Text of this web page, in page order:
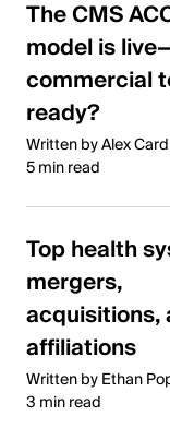
The CMS
model is
commercial
ready?
Written by Alex Card
5 min read
Top health
mergers,
acquisitions,
affiliations
Written by Ethan
3 min read